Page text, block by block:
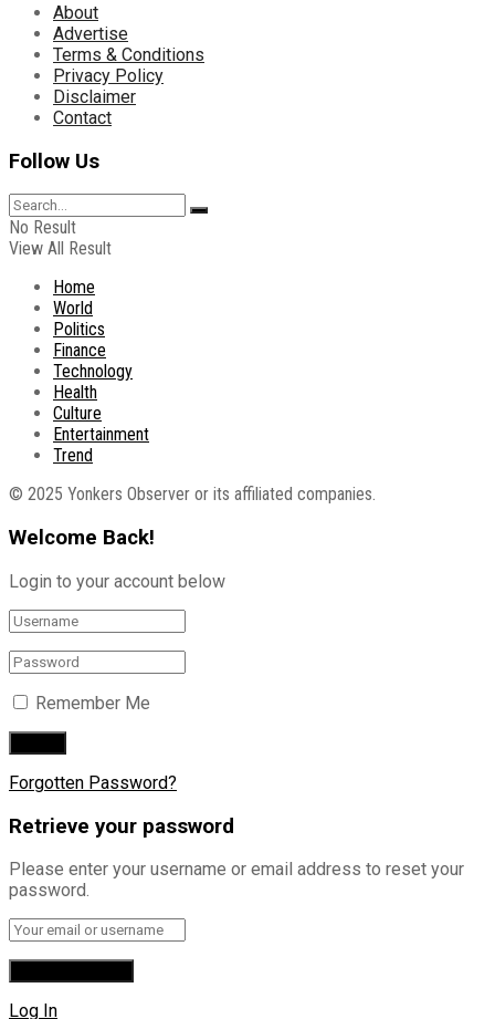
About
Advertise
Terms & Conditions
Privacy Policy
Disclaimer
Contact
Follow Us
No Result
View All Result
Home
World
Politics
Finance
Technology
Health
Culture
Entertainment
Trend
© 2025 Yonkers Observer or its affiliated companies.
Welcome Back!
Login to your account below
Remember Me
Forgotten Password?
Retrieve your password
Please enter your username or email address to reset your
password.
Log In